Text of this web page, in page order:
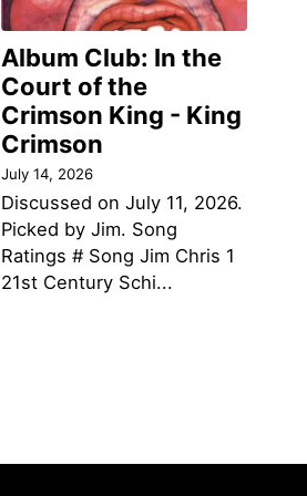
Album Club: In the
Court of the
Crimson King - King
Crimson
July 14, 2026
Discussed on July 11, 2026.
Picked by Jim. Song
Ratings # Song Jim Chris 1
21st Century Schi...